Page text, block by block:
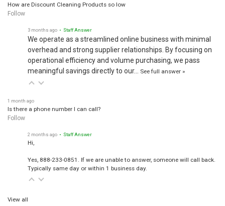
How are Discount Cleaning Products so low
Follow
3 months ago • Staff Answer
We operate as a streamlined online business with minimal
overhead and strong supplier relationships. By focusing on
operational efficiency and volume purchasing, we pass
meaningful savings directly to our… See full answer »
1 month ago
Is there a phone number I can call?
Follow
2 months ago • Staff Answer
Hi,
Yes, 888-233-0851. If we are unable to answer, someone will call back.
Typically same day or within 1 business day.
View all